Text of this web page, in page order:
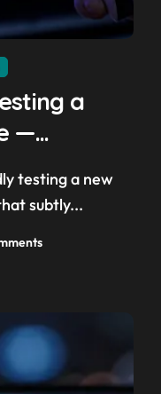
a
—
subtly...